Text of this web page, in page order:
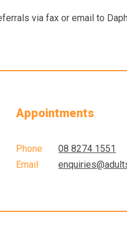
via fax or email to
Appointments
Phone
08 8274 1551
Email